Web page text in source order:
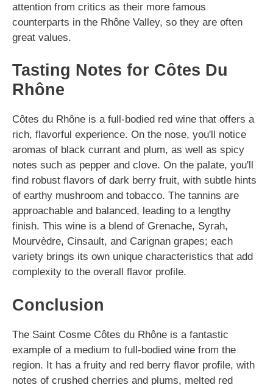
attention from critics as their more famous
counterparts in the Rhône Valley, so they are often
great values.
Tasting Notes for Côtes Du
Rhône
Côtes du Rhône is a full-bodied red wine that offers a
rich, flavorful experience. On the nose, you'll notice
aromas of black currant and plum, as well as spicy
notes such as pepper and clove. On the palate, you'll
find robust flavors of dark berry fruit, with subtle hints
of earthy mushroom and tobacco. The tannins are
approachable and balanced, leading to a lengthy
finish. This wine is a blend of Grenache, Syrah,
Mourvèdre, Cinsault, and Carignan grapes; each
variety brings its own unique characteristics that add
complexity to the overall flavor profile.
Conclusion
The Saint Cosme Côtes du Rhône is a fantastic
example of a medium to full-bodied wine from the
region. It has a fruity and red berry flavor profile, with
notes of crushed cherries and plums, melted red